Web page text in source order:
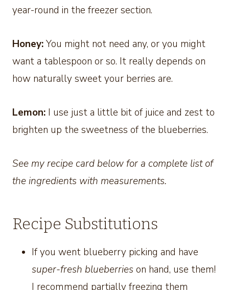
year-round in the freezer section.
Honey:You might not need any, or you might
want a tablespoon or so. It really depends on
how naturally sweet your berries are.
Lemon: I use just a little bit of juice and zest to
brighten up the sweetness of the blueberries.
See my recipe card below for a complete list of
the ingredients with measurements.
Recipe Substitutions
If you went blueberry picking and have
super-fresh blueberries on hand, use them!
I recommend partially freezing them